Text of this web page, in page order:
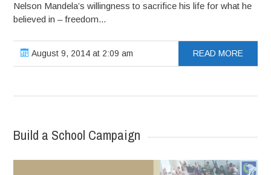
Nelson Mandela’s willingness to sacrifice his life for what he
believed in – freedom...
August 9, 2014 at 2:09 am READ MORE
Build a School Campaign